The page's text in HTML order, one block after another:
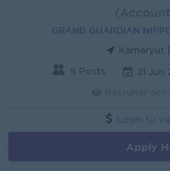
GRAND GUARDIAN
Kamaryut
5 Posts 21 Jun
Login to
Apply